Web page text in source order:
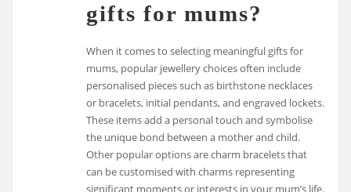
gifts for mums?
When it comes to selecting meaningful gifts for
mums, popular jewellery choices often include
personalised pieces such as birthstone necklaces
or bracelets, initial pendants, and engraved lockets.
These items add a personal touch and symbolise
the unique bond between a mother and child.
Other popular options are charm bracelets that
can be customised with charms representing
significant moments or interests in your mum’s life.